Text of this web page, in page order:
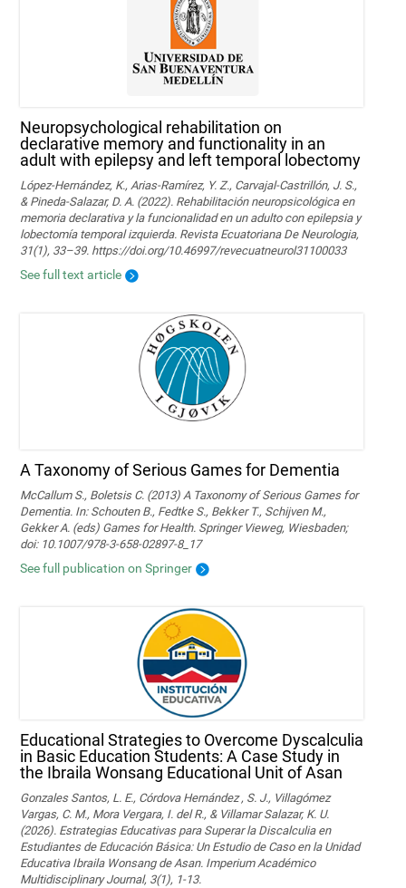
Neuropsychological rehabilitation on
declarative memory and functionality in an
adult with epilepsy and left temporal lobectomy
López-Hernández, K., Arias-Ramírez, Y. Z., Carvajal-Castrillón, J. S.,
& Pineda-Salazar, D. A. (2022). Rehabilitación neuropsicológica en
memoria declarativa y la funcionalidad en un adulto con epilepsia y
lobectomía temporal izquierda. Revista Ecuatoriana De Neurologia,
31(1), 33–39. https://doi.org/10.46997/revecuatneurol31100033
See full text article
A Taxonomy of Serious Games for Dementia
McCallum S., Boletsis C. (2013) A Taxonomy of Serious Games for
Dementia. In: Schouten B., Fedtke S., Bekker T., Schijven M.,
Gekker A. (eds) Games for Health. Springer Vieweg, Wiesbaden;
doi: 10.1007/978-3-658-02897-8_17
See full publication on Springer
Educational Strategies to Overcome Dyscalculia
in Basic Education Students: A Case Study in
the Ibraila Wonsang Educational Unit of Asan
Gonzales Santos, L. E., Córdova Hernández , S. J., Villagómez
Vargas, C. M., Mora Vergara, I. del R., & Villamar Salazar, K. U.
(2026). Estrategias Educativas para Superar la Discalculia en
Estudiantes de Educación Básica: Un Estudio de Caso en la Unidad
Educativa Ibraila Wonsang de Asan. Imperium Académico
Multidisciplinary Journal, 3(1), 1-13.